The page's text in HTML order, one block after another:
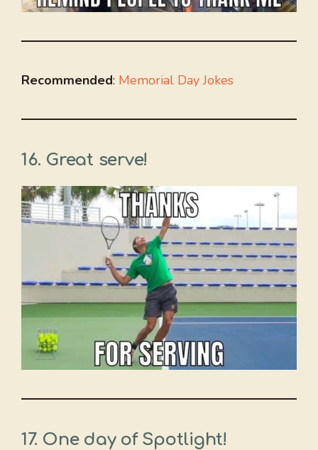
Recommended: Memorial Day Jokes
16. Great serve!
17. One day of Spotlight!